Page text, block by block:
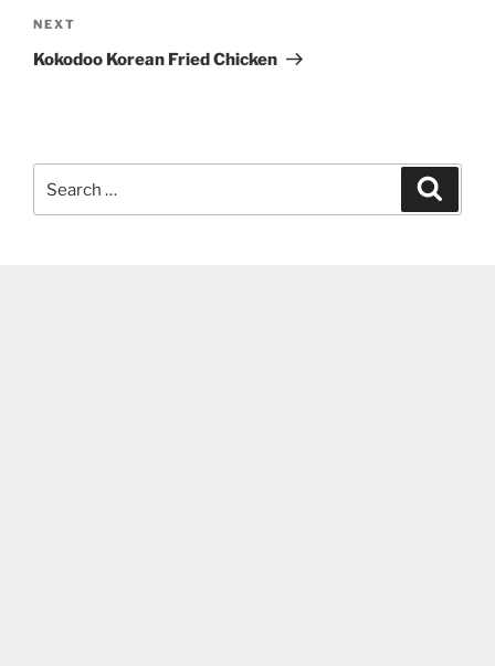
Next
Post
NEXT
Kokodoo Korean Fried Chicken
for: